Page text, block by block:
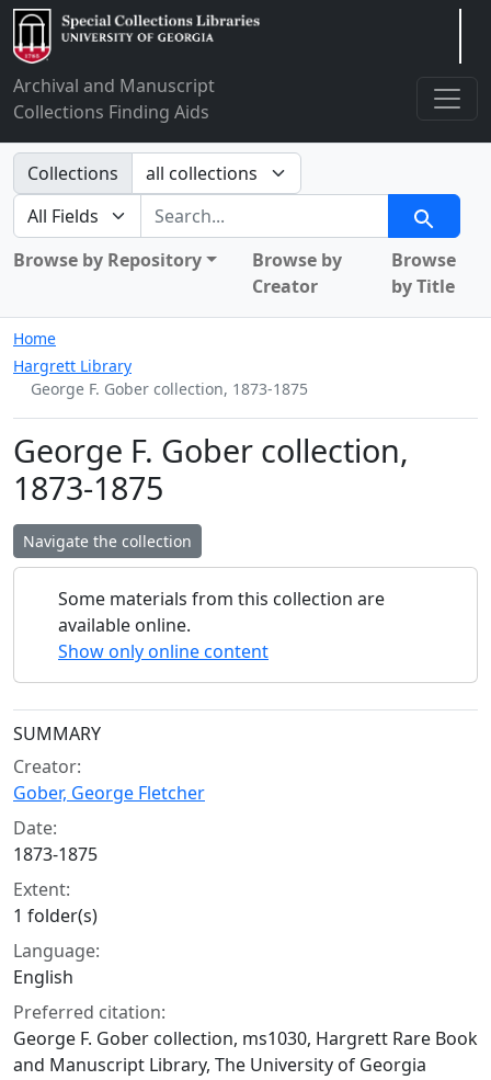
Archival and Manuscript
Collections Finding Aids
Search in
Collections
search for
Search
Browse by Repository
Browse by
Creator
Browse
by Title
Home
Hargrett Library
George F. Gober collection, 1873-1875
George F. Gober collection,
1873-1875
Navigate the collection
Some materials from this collection are
available online.
Show only online content
Collection context
SUMMARY
Creator:
Gober, George Fletcher
Date:
1873-1875
Extent:
1 folder(s)
Language:
English
Preferred citation:
George F. Gober collection, ms1030, Hargrett Rare Book
and Manuscript Library, The University of Georgia